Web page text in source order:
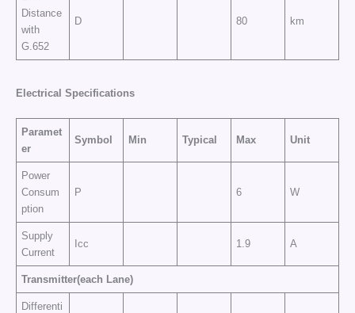
Distance
with
G.652
D 80 km
Electrical Specifications
Paramet
er
Symbol Min Typical Max Unit
Power
Consum
ption
P 6 W
Supply
Current
Icc 1.9 A
Transmitter(each Lane)
Differenti